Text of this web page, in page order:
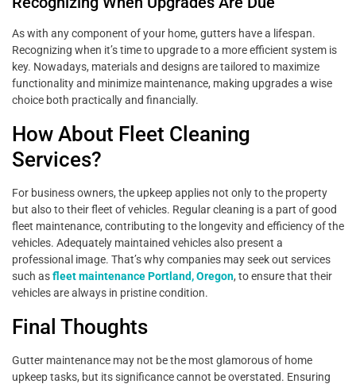
As with any component of your home, gutters have a lifespan.
Recognizing when it’s time to upgrade to a more efficient system is
key. Nowadays, materials and designs are tailored to maximize
functionality and minimize maintenance, making upgrades a wise
choice both practically and financially.
How About Fleet Cleaning
Services?
For business owners, the upkeep applies not only to the property
but also to their fleet of vehicles. Regular cleaning is a part of good
fleet maintenance, contributing to the longevity and efficiency of the
vehicles. Adequately maintained vehicles also present a
professional image. That’s why companies may seek out services
such asfleet maintenance Portland, Oregon, to ensure that their
vehicles are always in pristine condition.
Final Thoughts
Gutter maintenance may not be the most glamorous of home
upkeep tasks, but its significance cannot be overstated. Ensuring